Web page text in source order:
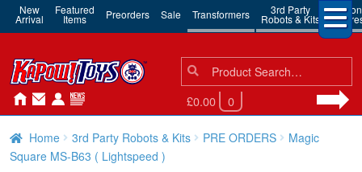
New
Arrival
Featured
Items Preorders Sale Transformers 3rd Party
Robots & Kits
Action
Search
for:
Search
£0.00 0
Home 3rd Party Robots & Kits PRE ORDERS
Magic
Square MS-B63 ( Lightspeed )